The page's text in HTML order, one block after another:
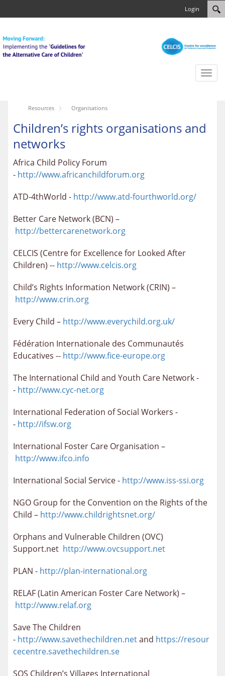
Login
Toggle
Resources Organisations
Children’s rights organisations and
networks
Africa Child Policy Forum
- http://www.africanchildforum.org
ATD-4thWorld - http://www.atd-fourthworld.org/
Better Care Network (BCN) –
http://bettercarenetwork.org
CELCIS (Centre for Excellence for Looked After
Children) -- http://www.celcis.org
Child’s Rights Information Network (CRIN) –
http://www.crin.org
Every Child – http://www.everychild.org.uk/
Fédération Internationale des Communautés
Educatives -- http://www.fice-europe.org
The International Child and Youth Care Network -
- http://www.cyc-net.org
International Federation of Social Workers -
- http://ifsw.org
International Foster Care Organisation –
http://www.ifco.info
International Social Service - http://www.iss-ssi.org
NGO Group for the Convention on the Rights of the
Child – http://www.childrightsnet.org/
Orphans and Vulnerable Children (OVC)
Support.net http://www.ovcsupport.net
PLAN - http://plan-international.org
RELAF (Latin American Foster Care Network) –
http://www.relaf.org
Save The Children
- http://www.savethechildren.netand https://resour
cecentre.savethechildren.se
SOS Children’s Villages International